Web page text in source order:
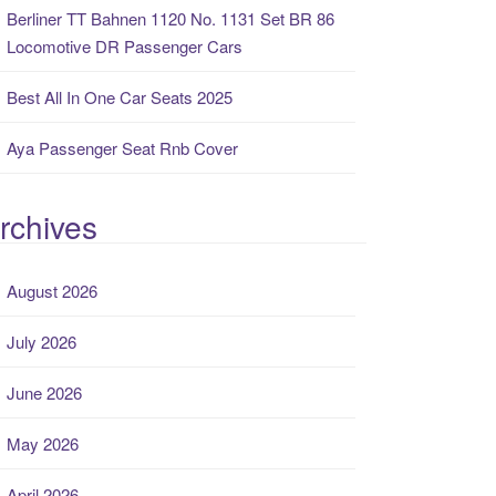
Berliner TT Bahnen 1120 No. 1131 Set BR 86
Locomotive DR Passenger Cars
Best All In One Car Seats 2025
Aya Passenger Seat Rnb Cover
August 2026
July 2026
June 2026
May 2026